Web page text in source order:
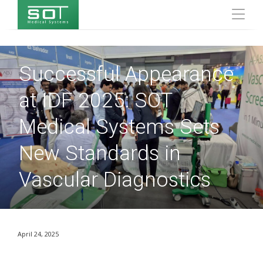
Successful Appearance
at IDF 2025: SOT
Medical Systems Sets
New Standards in
Vascular Diagnostics
April 24, 2025